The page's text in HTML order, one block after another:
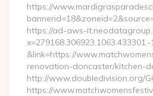
https://
https://ad-aws-
&link=https://
renovation-doncaster/kitchen-
http://www.doubledivision.org/
https://